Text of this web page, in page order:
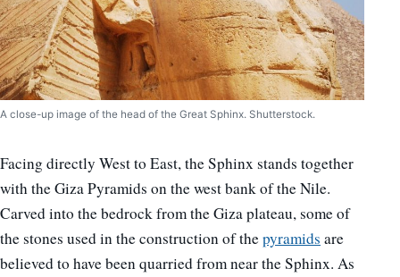
A close-up image of the head of the Great Sphinx. Shutterstock.
Facing directly West to East, the Sphinx stands together
with the Giza Pyramids on the west bank of the Nile.
Carved into the bedrock from the Giza plateau, some of
the stones used in the construction of thepyramids are
believed to have been quarried from near the Sphinx. As